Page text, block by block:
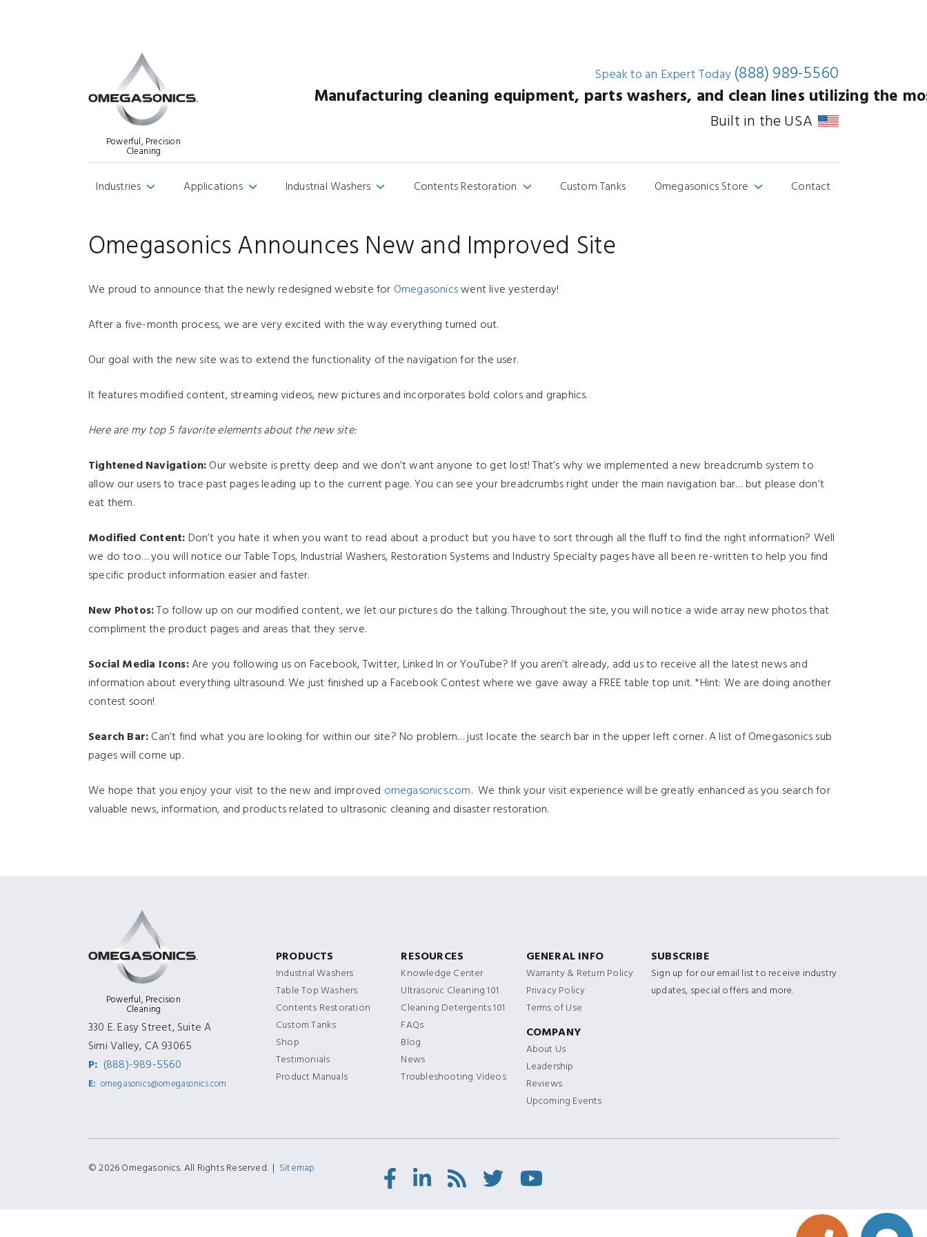
Powerful, Precision
Cleaning
Speak to an Expert Today (888) 989-5560
Manufacturing cleaning equipment, parts washers, and clean lines utilizing the
Built in the USA
Industries› Applications› Industrial Washers› Contents Restoration› Custom Tanks Omegasonics Store› Contact
Omegasonics Announces New and Improved Site
We proud to announce that the newly redesigned website for Omegasonicswent live yesterday!
After a five-month process, we are very excited with the way everything turned out.
Our goal with the new site was to extend the functionality of the navigation for the user.
It features modified content, streaming videos, new pictures and incorporates bold colors and graphics.
Here are my top 5 favorite elements about the new site:
Tightened Navigation:Our website is pretty deep and we don’t want anyone to get lost! That’s why we implemented a new breadcrumb system to
allow our users to trace past pages leading up to the current page. You can see your breadcrumbs right under the main navigation bar… but please don’t
eat them.
Modified Content: Don’t you hate it when you want to read about a product but you have to sort through all the fluff to find the right information? Well
we do too… you will notice our Table Tops, Industrial Washers, Restoration Systems and Industry Specialty pages have all been re-written to help you find
specific product information easier and faster.
New Photos:To follow up on our modified content, we let our pictures do the talking. Throughout the site, you will notice a wide array new photos that
compliment the product pages and areas that they serve.
Social Media Icons:Are you following us on Facebook, Twitter, Linked In or YouTube? If you aren’t already, add us to receive all the latest news and
information about everything ultrasound. We just finished up a Facebook Contest where we gave away a FREE table top unit. *Hint: We are doing another
contest soon!
Search Bar:Can’t find what you are looking for within our site? No problem… just locate the search bar in the upper left corner. A list of Omegasonics sub
pages will come up.
We hope that you enjoy your visit to the new and improved omegasonics.com. We think your visit experience will be greatly enhanced as you search for
valuable news, information, and products related to ultrasonic cleaning and disaster restoration.
Powerful, Precision
Cleaning
330 E. Easy Street, Suite A
Simi Valley, CA 93065
P: (888)-989-5560
E: omegasonics@omegasonics.com
PRODUCTS
Industrial Washers
Table Top Washers
Contents Restoration
Custom Tanks
Shop
Testimonials
Product Manuals
RESOURCES
Knowledge Center
Ultrasonic Cleaning 101
Cleaning Detergents 101
FAQs
Blog
News
Troubleshooting Videos
GENERAL INFO
Warranty & Return Policy
Privacy Policy
Terms of Use
COMPANY
About Us
Leadership
Reviews
Upcoming Events
SUBSCRIBE
Sign up for our email list to receive industry
updates, special offers and more.
© 2026 Omegasonics. All Rights Reserved. | Sitemap Facebook
LinkedIn
RSS Twitter/X
Youtube